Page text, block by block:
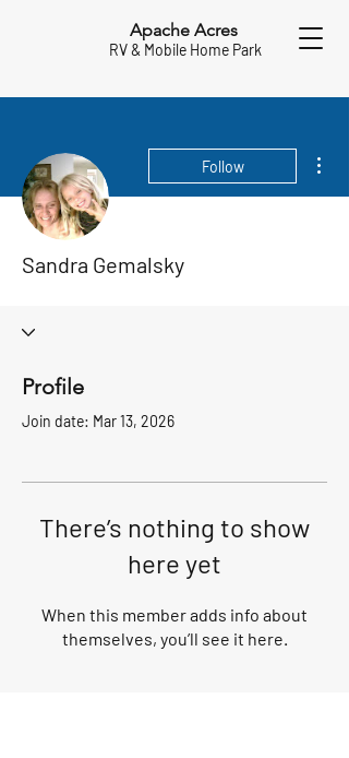
Apache Acres
RV & Mobile Home Park
Follow
Sandra Gemalsky
Profile
Join date: Mar 13, 2026
There’s nothing to show
here yet
When this member adds info about
themselves, you’ll see it here.